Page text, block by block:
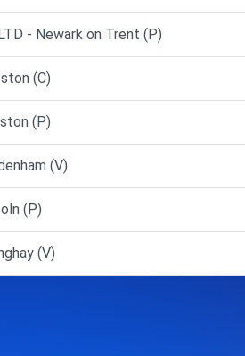
- Newark on Trent (P)
(C)
(P)
(V)
(P)
(V)